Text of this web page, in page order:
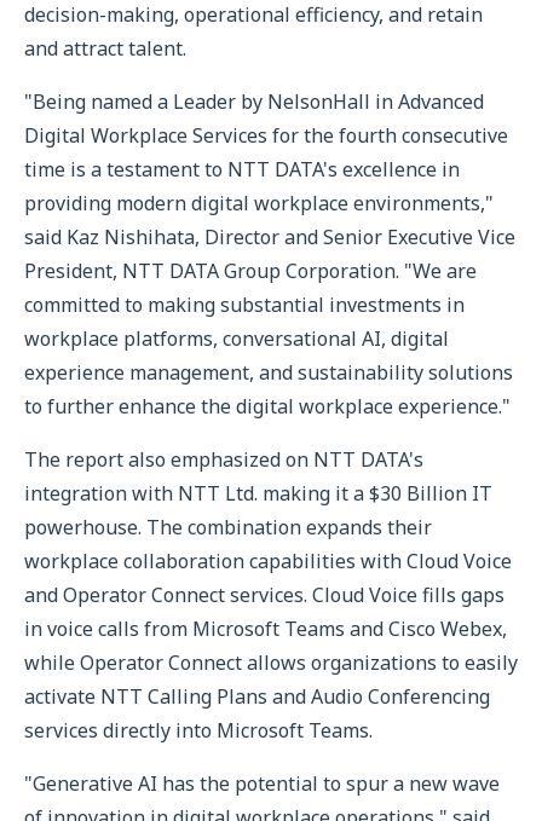
decision-making, operational efficiency, and retain
and attract talent.
"Being named a Leader by NelsonHall in Advanced
Digital Workplace Services for the fourth consecutive
time is a testament to NTT DATA's excellence in
providing modern digital workplace environments,"
said Kaz Nishihata, Director and Senior Executive Vice
President, NTT DATA Group Corporation. "We are
committed to making substantial investments in
workplace platforms, conversational AI, digital
experience management, and sustainability solutions
to further enhance the digital workplace experience."
The report also emphasized on NTT DATA's
integration with NTT Ltd. making it a $30 Billion IT
powerhouse. The combination expands their
workplace collaboration capabilities with Cloud Voice
and Operator Connect services. Cloud Voice fills gaps
in voice calls from Microsoft Teams and Cisco Webex,
while Operator Connect allows organizations to easily
activate NTT Calling Plans and Audio Conferencing
services directly into Microsoft Teams.
"Generative AI has the potential to spur a new wave